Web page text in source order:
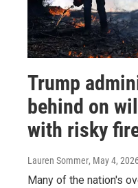
Trump
behind on
with risky
Lauren Sommer, May 4,
Many of the nation's